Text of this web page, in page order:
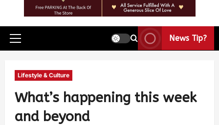
News Tip?
Lifestyle & Culture
What’s happening this week
and beyond